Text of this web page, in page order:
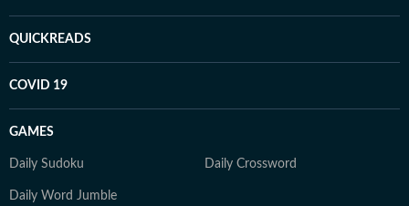
QUICKREADS
COVID 19
GAMES
Daily Sudoku Daily Crossword
Daily Word Jumble